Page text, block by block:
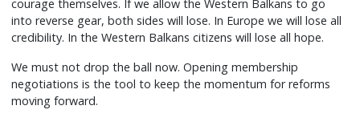
courage themselves. If we allow the Western Balkans to go
into reverse gear, both sides will lose. In Europe we will lose all
credibility. In the Western Balkans citizens will lose all hope.
We must not drop the ball now. Opening membership
negotiations is the tool to keep the momentum for reforms
moving forward.